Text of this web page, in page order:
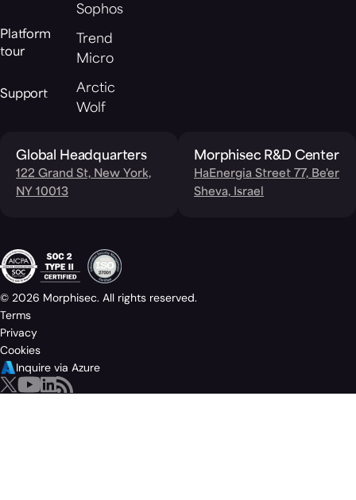
Platform
tour
Support
Sophos
Trend
Micro
Arctic
Wolf
Global Headquarters
122 Grand St, New York,
NY 10013
Morphisec R&D Center
HaEnergia Street 77, Be'er
Sheva, Israel
© 2026 Morphisec. All rights reserved.
Terms
Privacy
Cookies
Inquire via Azure